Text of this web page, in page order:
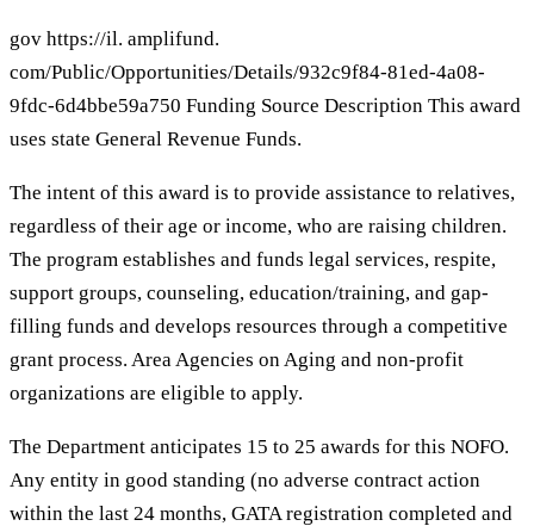
gov https://il. amplifund.
com/Public/Opportunities/Details/932c9f84-81ed-4a08-
9fdc-6d4bbe59a750 Funding Source Description This award
uses state General Revenue Funds.
The intent of this award is to provide assistance to relatives,
regardless of their age or income, who are raising children.
The program establishes and funds legal services, respite,
support groups, counseling, education/training, and gap-
filling funds and develops resources through a competitive
grant process. Area Agencies on Aging and non-profit
organizations are eligible to apply.
The Department anticipates 15 to 25 awards for this NOFO.
Any entity in good standing (no adverse contract action
within the last 24 months, GATA registration completed and